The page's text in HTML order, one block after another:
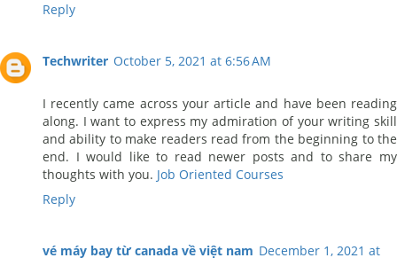
Reply
Techwriter October 5, 2021 at 6:56 AM
I recently came across your article and have been reading
along. I want to express my admiration of your writing skill
and ability to make readers read from the beginning to the
end. I would like to read newer posts and to share my
thoughts with you. Job Oriented Courses
Reply
vé máy bay từ canada về việt nam December 1, 2021 at